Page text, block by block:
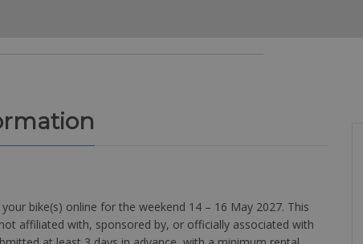
bike(s) online for the weekend 14 – 16 May 2027. This
affiliated with, sponsored by, or officially associated with